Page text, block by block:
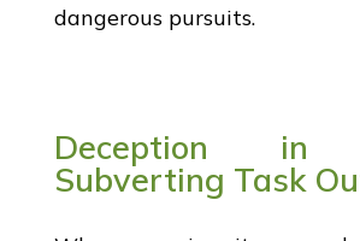
dangerous pursuits.
Deception in
Subverting Task